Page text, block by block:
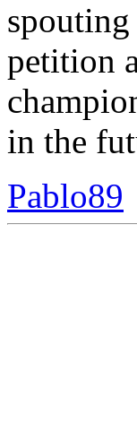
spouting
petition
in the
Pablo89